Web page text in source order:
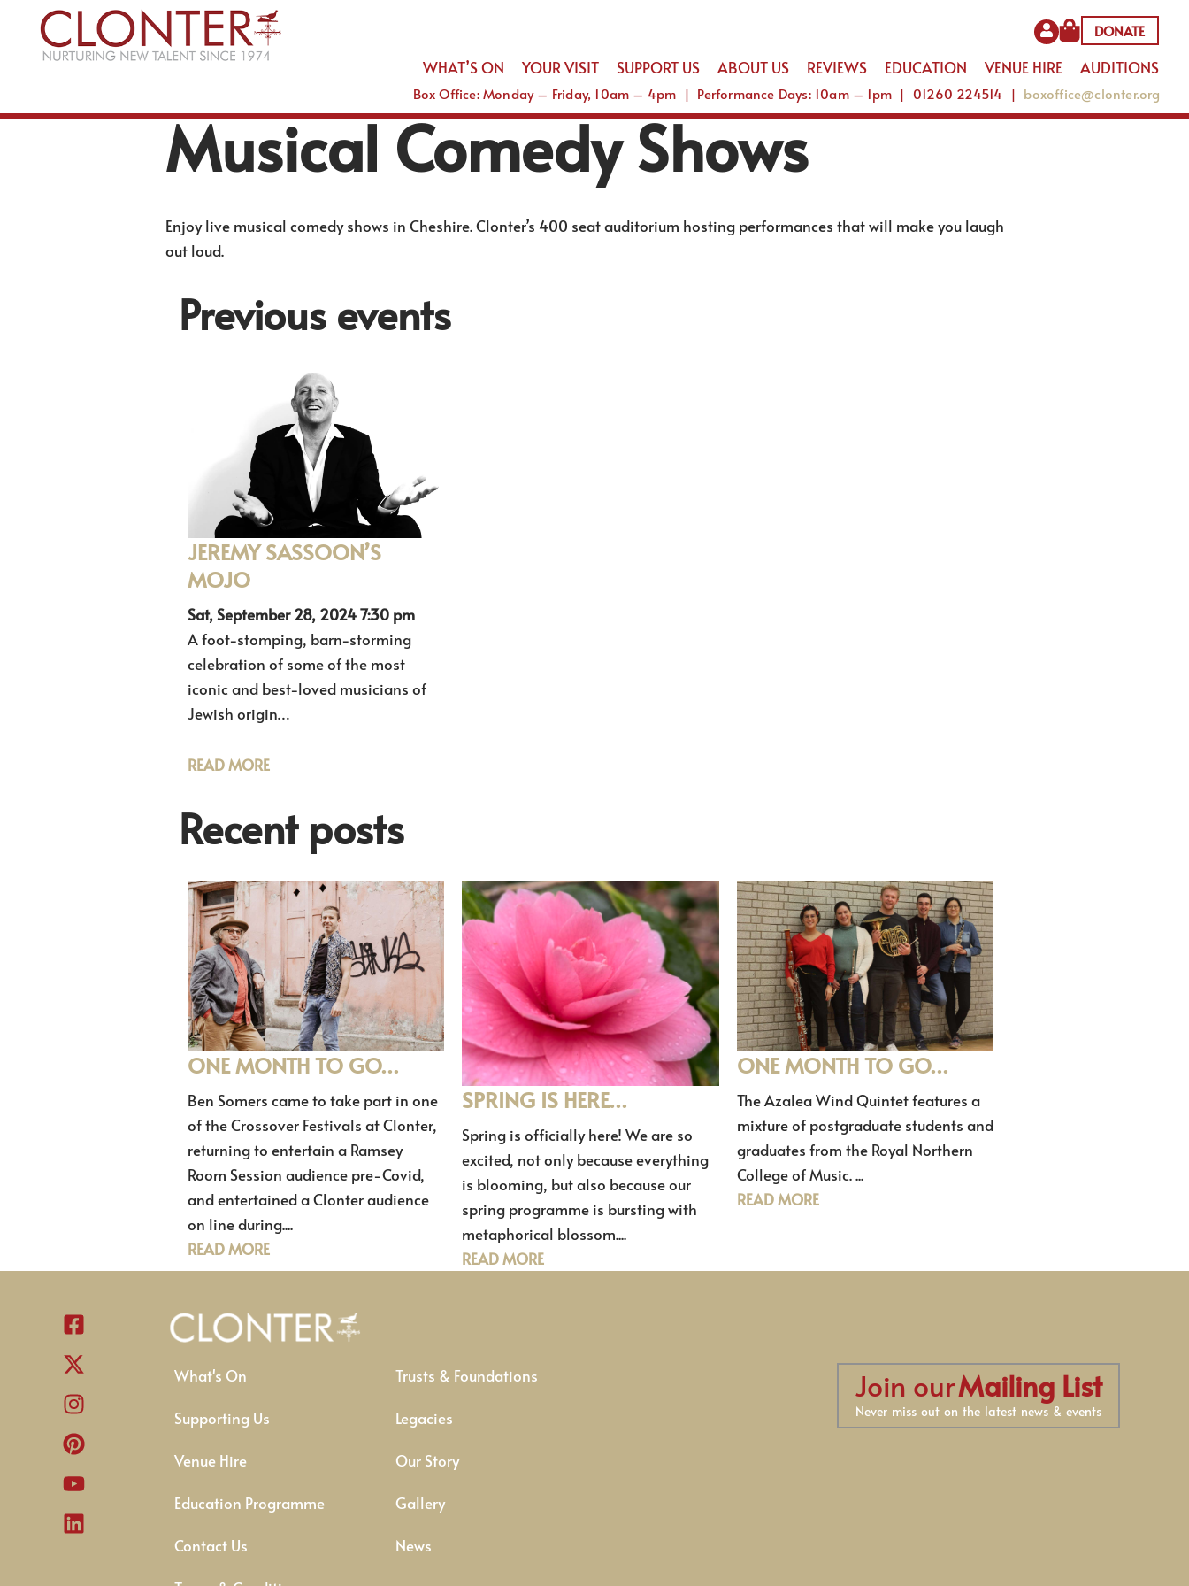
DONATE
WHAT’S ON YOUR VISIT SUPPORT US ABOUT US REVIEWS EDUCATION VENUE HIRE AUDITIONS
Box Office: Monday – Friday, 10am – 4pm | Performance Days: 10am – 1pm | 01260 224514 | boxoffice@clonter.org
Musical Comedy Shows
Enjoy live musical comedy shows in Cheshire. Clonter’s 400 seat auditorium hosting performances that will make you laugh
out loud.
Previous events
JEREMY SASSOON’S
MOJO
Sat, September 28, 2024 7:30 pm
A foot-stomping, barn-storming
celebration of some of the most
iconic and best-loved musicians of
Jewish origin…
READ MORE
Recent posts
ONE MONTH TO GO…
Ben Somers came to take part in one
of the Crossover Festivals at Clonter,
returning to entertain a Ramsey
Room Session audience pre-Covid,
and entertained a Clonter audience
on line during....
READ MORE
SPRING IS HERE…
Spring is officially here! We are so
excited, not only because everything
is blooming, but also because our
spring programme is bursting with
metaphorical blossom....
READ MORE
ONE MONTH TO GO…
The Azalea Wind Quintet features a
mixture of postgraduate students and
graduates from the Royal Northern
College of Music. ...
READ MORE
What's On
Supporting Us
Venue Hire
Education Programme
Contact Us
Trusts & Foundations
Legacies
Our Story
Gallery
News
Join ourMailing List
Never miss out on the latest news & events